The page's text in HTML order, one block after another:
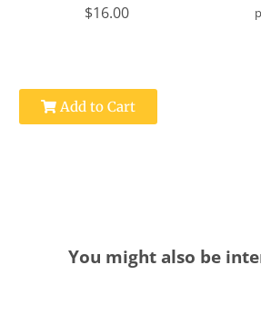
$16.00
Add to Cart
You might also be